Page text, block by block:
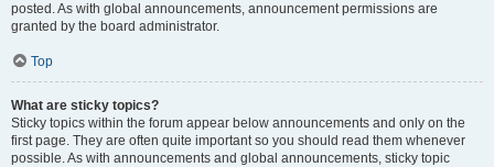
posted. As with global announcements, announcement permissions are
granted by the board administrator.
Top
What are sticky topics?
Sticky topics within the forum appear below announcements and only on the
first page. They are often quite important so you should read them whenever
possible. As with announcements and global announcements, sticky topic